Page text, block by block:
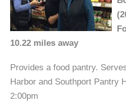
10.22 miles away
Provides a food pantry.
Harbor and Southport Pantry
2:00pm